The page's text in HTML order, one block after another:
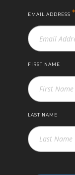
EMAIL ADDRESS *
FIRST NAME
LAST NAME